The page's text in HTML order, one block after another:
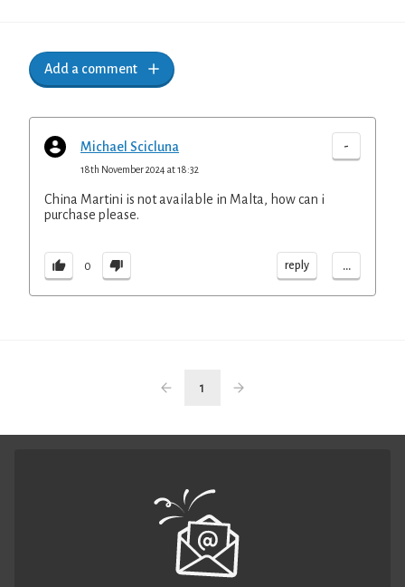
Add a comment
Michael Scicluna -
18th November 2024 at 18:32
China Martini is not available in Malta, how can i
purchase please.
0 reply ...
1